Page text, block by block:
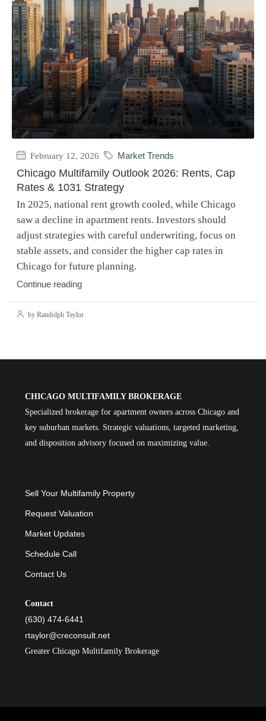
February 12, 2026 Market Trends
Chicago Multifamily Outlook 2026: Rents, Cap
Rates & 1031 Strategy
In 2025, national rent growth cooled, while Chicago
saw a decline in apartment rents. Investors should
adjust strategies with careful underwriting, focus on
stable assets, and consider the higher cap rates in
Chicago for future planning.
Continue reading
by Randolph Taylor
CHICAGO MULTIFAMILY BROKERAGE
Specialized brokerage for apartment owners across Chicago and
key suburban markets. Strategic valuations, targeted marketing,
and disposition advisory focused on maximizing value.
Sell Your Multifamily Property
Request Valuation
Market Updates
Schedule Call
Contact Us
Contact
(630) 474-6441
rtaylor@creconsult.net
Greater Chicago Multifamily Brokerage